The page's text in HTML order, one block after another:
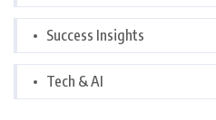
Success Insights
Tech & AI